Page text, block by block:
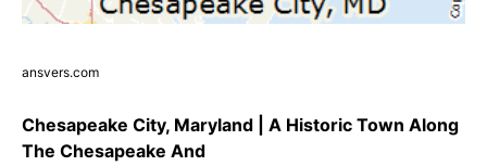
ansvers.com
Chesapeake City, Maryland | A Historic Town Along
The Chesapeake And